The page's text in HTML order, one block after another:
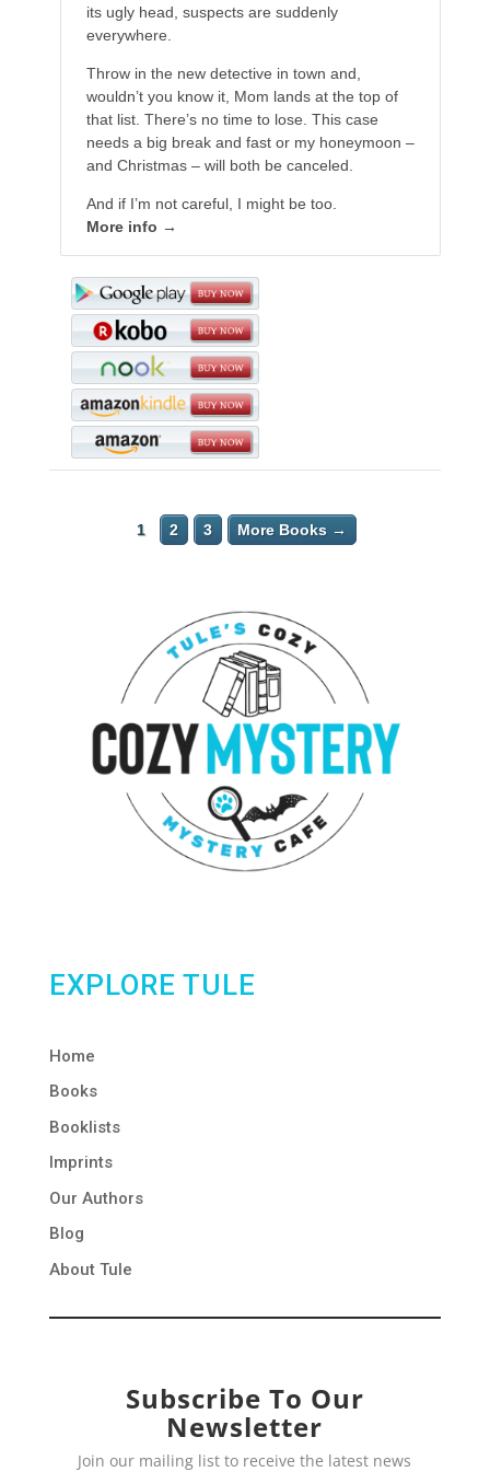
its ugly head, suspects are suddenly
everywhere.
Throw in the new detective in town and,
wouldn’t you know it, Mom lands at the top of
that list. There’s no time to lose. This case
needs a big break and fast or my honeymoon –
and Christmas – will both be canceled.
And if I’m not careful, I might be too.
More info →
1 2 3 More Books →
EXPLORE TULE
Home
Books
Booklists
Imprints
Our Authors
Blog
About Tule
Subscribe To Our
Newsletter
Join our mailing list to receive the latest news